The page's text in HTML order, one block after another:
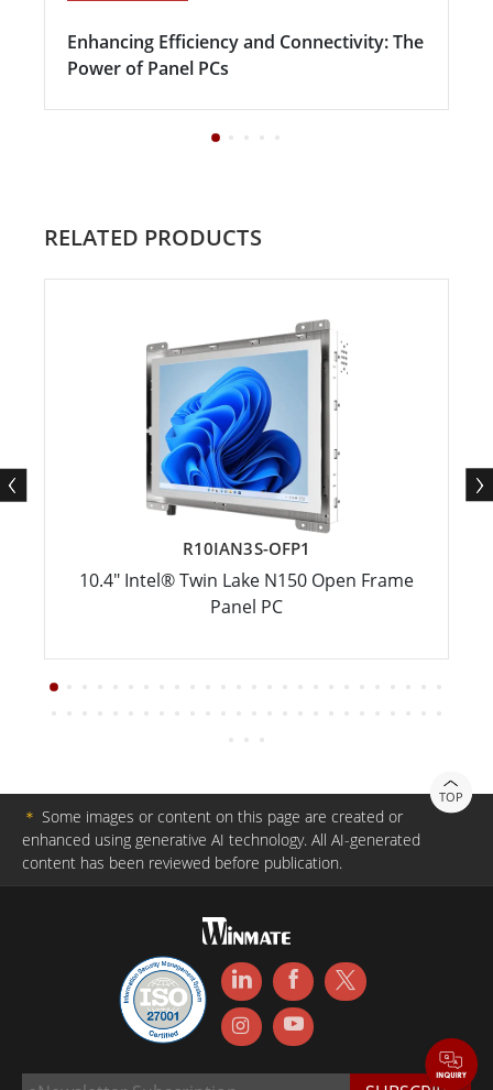
Enhancing Efficiency and Connectivity: The
Power of Panel PCs
RELATED PRODUCTS
R10IAN3S-OFP1
10.4" Intel® Twin Lake N150 Open Frame
Panel PC
TOP
＊ Some images or content on this page are created or
enhanced using generative AI technology. All AI-generated
content has been reviewed before publication.